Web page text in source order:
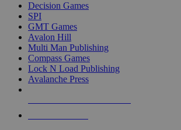
Decision Games
SPI
GMT Games
Avalon Hill
Multi Man Publishing
Compass Games
Lock N Load Publishing
Avalanche Press